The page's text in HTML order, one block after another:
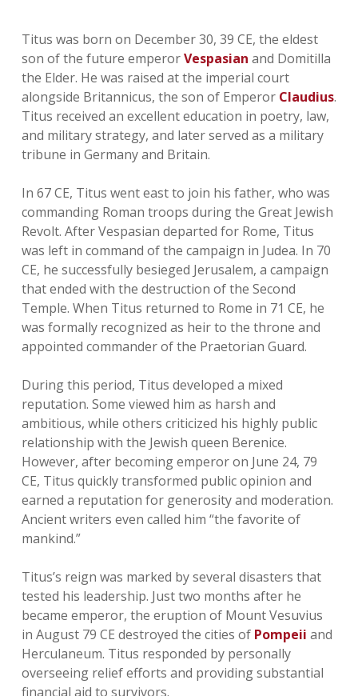
Titus was born on December 30, 39 CE, the eldest
son of the future emperorVespasian and Domitilla
the Elder. He was raised at the imperial court
alongside Britannicus, the son of Emperor Claudius.
Titus received an excellent education in poetry, law,
and military strategy, and later served as a military
tribune in Germany and Britain.
In 67 CE, Titus went east to join his father, who was
commanding Roman troops during the Great Jewish
Revolt. After Vespasian departed for Rome, Titus
was left in command of the campaign in Judea. In 70
CE, he successfully besieged Jerusalem, a campaign
that ended with the destruction of the Second
Temple. When Titus returned to Rome in 71 CE, he
was formally recognized as heir to the throne and
appointed commander of the Praetorian Guard.
During this period, Titus developed a mixed
reputation. Some viewed him as harsh and
ambitious, while others criticized his highly public
relationship with the Jewish queen Berenice.
However, after becoming emperor on June 24, 79
CE, Titus quickly transformed public opinion and
earned a reputation for generosity and moderation.
Ancient writers even called him “the favorite of
mankind.”
Titus’s reign was marked by several disasters that
tested his leadership. Just two months after he
became emperor, the eruption of Mount Vesuvius
in August 79 CE destroyed the cities of Pompeii and
Herculaneum. Titus responded by personally
overseeing relief efforts and providing substantial
financial aid to survivors.